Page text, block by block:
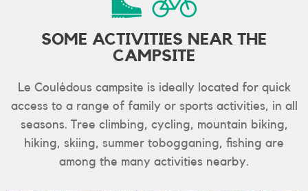
SOME ACTIVITIES NEAR THE
CAMPSITE
Le Coulédous campsite is ideally located for quick
access to a range of family or sports activities, in all
seasons. Tree climbing, cycling, mountain biking,
hiking, skiing, summer tobogganing, fishing are
among the many activities nearby.